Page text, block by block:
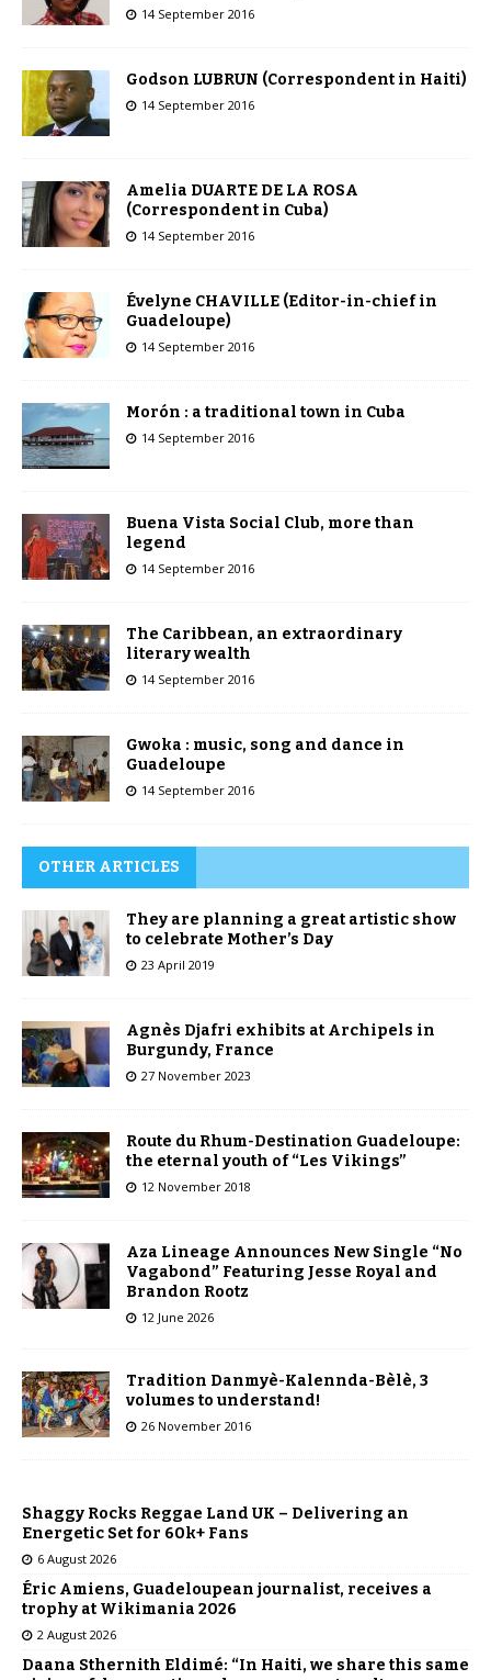
14 September 2016
Godson LUBRUN (Correspondent in Haiti)
14 September 2016
Amelia DUARTE DE LA ROSA
(Correspondent in Cuba)
14 September 2016
Évelyne CHAVILLE (Editor-in-chief in
Guadeloupe)
14 September 2016
Morón : a traditional town in Cuba
14 September 2016
Buena Vista Social Club, more than
legend
14 September 2016
The Caribbean, an extraordinary
literary wealth
14 September 2016
Gwoka : music, song and dance in
Guadeloupe
14 September 2016
OTHER ARTICLES
They are planning a great artistic show
to celebrate Mother’s Day
23 April 2019
Agnès Djafri exhibits at Archipels in
Burgundy, France
27 November 2023
Route du Rhum-Destination Guadeloupe:
the eternal youth of “Les Vikings”
12 November 2018
Aza Lineage Announces New Single “No
Vagabond” Featuring Jesse Royal and
Brandon Rootz​
12 June 2026
Tradition Danmyè-Kalennda-Bèlè, 3
volumes to understand!
26 November 2016
Shaggy Rocks Reggae Land UK – Delivering an
Energetic Set for 60k+ Fans
6 August 2026
Éric Amiens, Guadeloupean journalist, receives a
trophy at Wikimania 2026
2 August 2026
Daana Sthernith Eldimé: “In Haiti, we share this same